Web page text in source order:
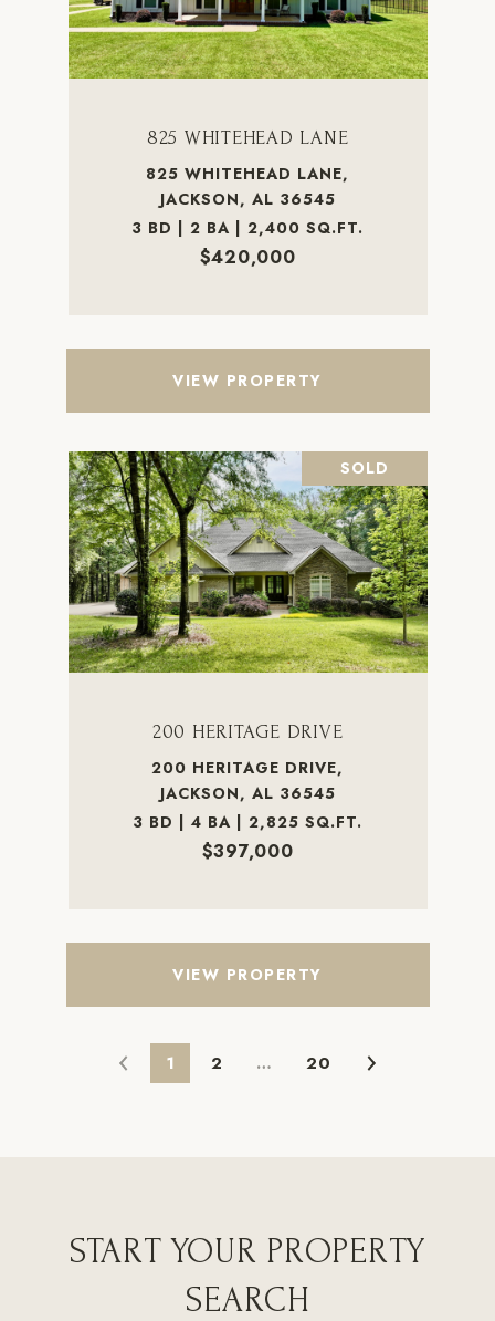
825 WHITEHEAD LANE
825 WHITEHEAD LANE,
JACKSON, AL 36545
3 BD | 2 BA | 2,400 SQ.FT.
$420,000
VIEW PROPERTY
SOLD
200 HERITAGE DRIVE
200 HERITAGE DRIVE,
JACKSON, AL 36545
3 BD | 4 BA | 2,825 SQ.FT.
$397,000
VIEW PROPERTY
1 2 … 20
START YOUR PROPERTY
SEARCH